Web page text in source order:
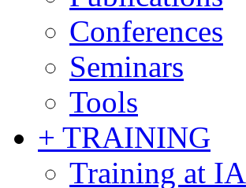
Conferences
Seminars
Tools
+ TRAINING
Training at IA